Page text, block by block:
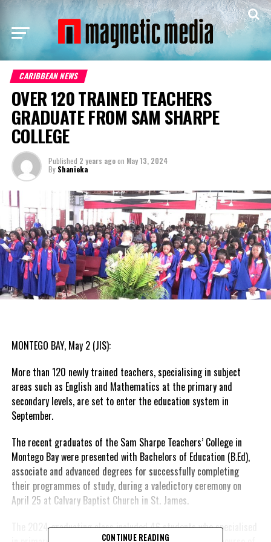
CARIBBEAN NEWS
OVER 120 TRAINED TEACHERS
GRADUATE FROM SAM SHARPE
COLLEGE
Published 2 years agoon May 13, 2024
By Shanieka
MONTEGO BAY, May 2 (JIS):
More than 120 newly trained teachers, specialising in subject
areas such as English and Mathematics at the primary and
secondary levels, are set to enter the education system in
September.
The recent graduates of the Sam Sharpe Teachers’ College in
Montego Bay were presented with Bachelors of Education (B.Ed),
associate and advanced degrees for successfully completing
their programmes of study, during a valedictory ceremony on
April 25 at Calvary Baptist Church in St. James.
The 2024 graduating class included 46 students who specialised
CONTINUE READING